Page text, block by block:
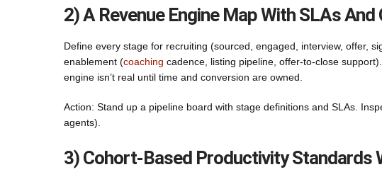
2) A Revenue Engine Map With SLAs
Define every stage for recruiting (sourced, engaged, interview, offer,
enablement (coaching cadence, listing pipeline, offer-to-close
engine isn’t real until time and conversion are owned.
Action: Stand up a pipeline board with stage definitions and SLAs.
agents).
3) Cohort-Based Productivity Standards